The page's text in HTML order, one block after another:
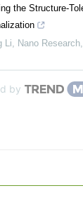
the Structure-
Li, Nano Research,
by